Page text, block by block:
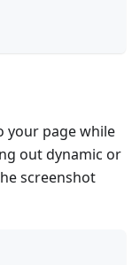
your page while
out dynamic or
screenshot